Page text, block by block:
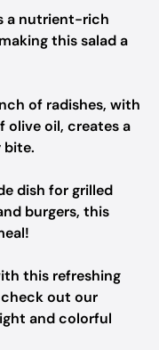
a nutrient-rich
this salad a
of radishes, with
olive oil, creates a
bite.
dish for grilled
burgers, this
this refreshing
check out our
and colorful